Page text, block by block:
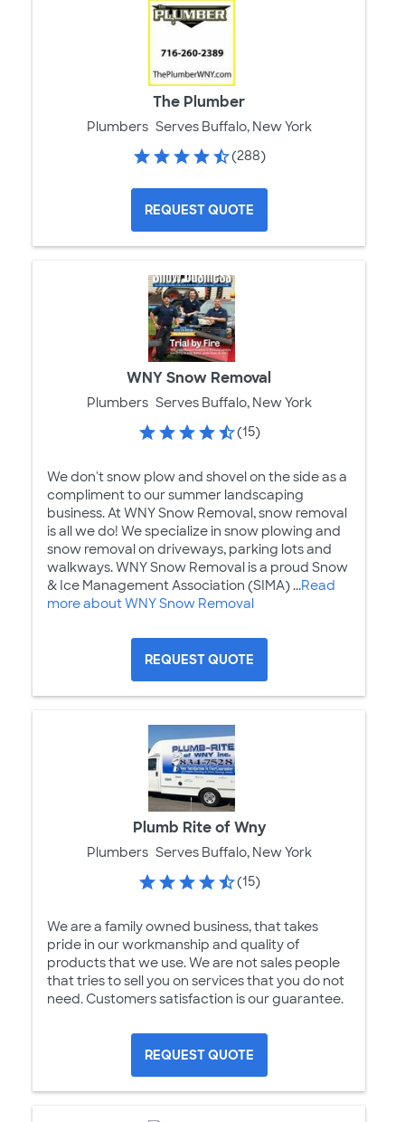
The Plumber
Plumbers Serves Buffalo, New York
(288)
REQUEST QUOTE
WNY Snow Removal
Plumbers Serves Buffalo, New York
(15)
We don't snow plow and shovel on the side as a
compliment to our summer landscaping
business. At WNY Snow Removal, snow removal
is all we do! We specialize in snow plowing and
snow removal on driveways, parking lots and
walkways. WNY Snow Removal is a proud Snow
& Ice Management Association (SIMA) ...Read
more about WNY Snow Removal
REQUEST QUOTE
Plumb Rite of Wny
Plumbers Serves Buffalo, New York
(15)
We are a family owned business, that takes
pride in our workmanship and quality of
products that we use. We are not sales people
that tries to sell you on services that you do not
need. Customers satisfaction is our guarantee.
REQUEST QUOTE